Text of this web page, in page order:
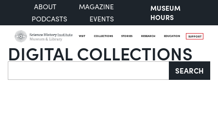
ABOUT
MAGAZINE
PODCASTS
EVENTS
MUSEUM
HOURS
VISIT COLLECTIONS STORIES RESEARCH EDUCATION SUPPORT
DIGITAL COLLECTIONS
Search SEARCH